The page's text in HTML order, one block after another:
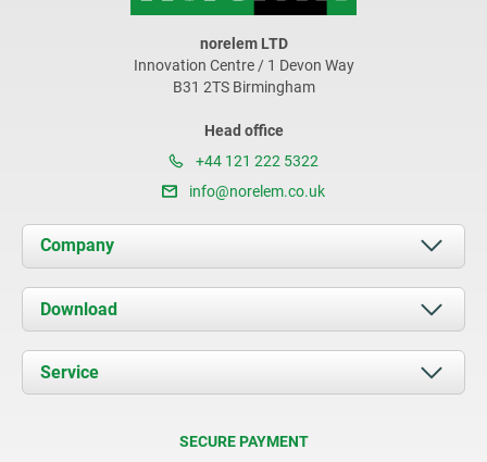
norelem LTD
Innovation Centre / 1 Devon Way
B31 2TS Birmingham
Head office
+44 121 222 5322
info@norelem.co.uk
Company
About us
News
Contact
Download
Documents
Service
SECURE PAYMENT